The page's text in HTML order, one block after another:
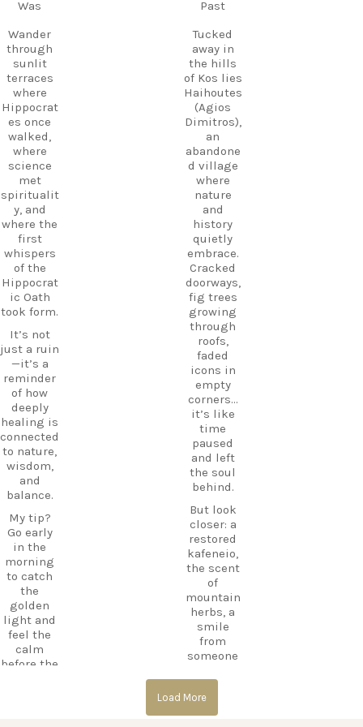
Kos.
Wander
through
the ruins,
visit the
small
museum,
and
experienc
e
authentic
island
hospitalit
y in a
place
where
history
and
tradition
meet.
If you`re
looking
for an
experienc
e beyond
the
beaches,
Haihoutes
is a place
you`ll
never
forget.
Save
this spot
for your
next trip
to Kos,
and follow
CarpeDie
m.lu for
more
hidden
treasures
across the
start
planning
your next
adventure
today!
#Kos
#VisitKos
#KosIslan
d
#GreekIsl
ands
#TravelGr
eece
DiscoverK
os
HiddenGe
ms
BeachLife
IslandLife
TravelGui
de
HolidayIn
Greece
CarpeDie
mLU
ExploreKo
s
SummerI
nGreece
TravelInsp
iration …
12
0
Was
Wander
through
sunlit
terraces
where
Hippocrat
es once
walked,
where
science
met
spiritualit
y, and
where the
first
whispers
of the
Hippocrat
ic Oath
took form.
It’s not
just a ruin
—it’s a
reminder
of how
deeply
healing is
connected
to nature,
wisdom,
and
balance.
My tip?
Go early
in the
morning
to catch
the
golden
light and
feel the
calm
before the
Past
Tucked
away in
the hills
of Kos lies
Haihoutes
(Agios
Dimitros),
an
abandone
d village
where
nature
and
history
quietly
embrace.
Cracked
doorways,
fig trees
growing
through
roofs,
faded
icons in
empty
corners…
it’s like
time
paused
and left
the soul
behind.
But look
closer: a
restored
kafeneio,
the scent
of
mountain
herbs, a
smile
from
someone
the
memory
alive.
Load More